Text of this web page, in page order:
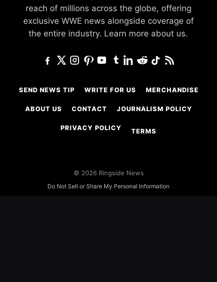
reach of millions across the globe, offering
exclusive WWE news alongside coverage of
the entire industry. Learn more about us.
SEND NEWS TIP WRITE FOR US MERCHANDISE
ABOUT US CONTACT JOURNALISM POLICY
PRIVACY POLICY TERMS
© 2026 Ringside News
Do Not Sell or Share My Personal Information